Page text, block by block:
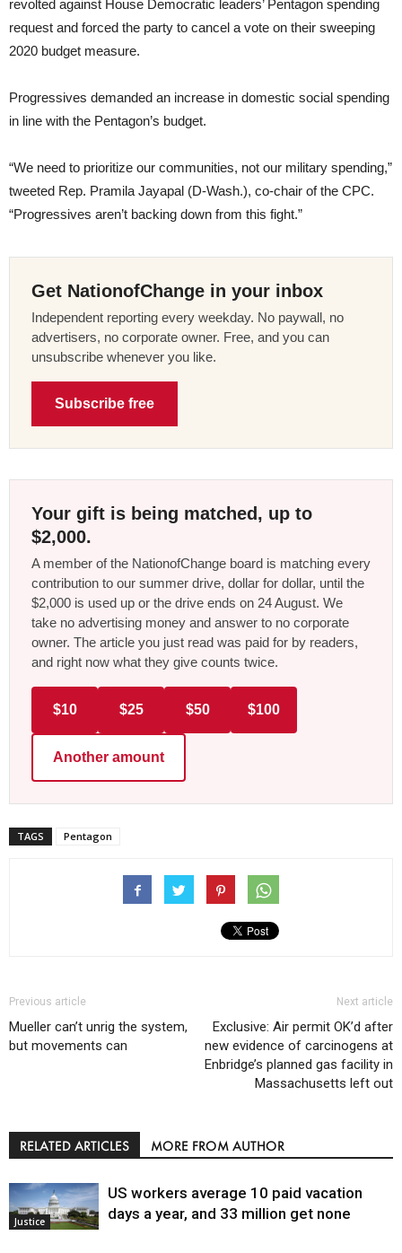
revolted against House Democratic leaders’ Pentagon spending
request and forced the party to cancel a vote on their sweeping
2020 budget measure.
Progressives demanded an increase in domestic social spending
in line with the Pentagon’s budget.
“We need to prioritize our communities, not our military spending,”
tweeted Rep. Pramila Jayapal (D-Wash.), co-chair of the CPC.
“Progressives aren’t backing down from this fight.”
Get NationofChange in your inbox
Independent reporting every weekday. No paywall, no
advertisers, no corporate owner. Free, and you can
unsubscribe whenever you like.
Subscribe free
Your gift is being matched, up to
$2,000.
A member of the NationofChange board is matching every
contribution to our summer drive, dollar for dollar, until the
$2,000 is used up or the drive ends on 24 August. We
take no advertising money and answer to no corporate
owner. The article you just read was paid for by readers,
and right now what they give counts twice.
$10 $25 $50 $100
Another amount
TAGS Pentagon
Previous article
Mueller can’t unrig the system,
but movements can
Next article
Exclusive: Air permit OK’d after
new evidence of carcinogens at
Enbridge’s planned gas facility in
Massachusetts left out
RELATED ARTICLES MORE FROM AUTHOR
Justice
US workers average 10 paid vacation
days a year, and 33 million get none